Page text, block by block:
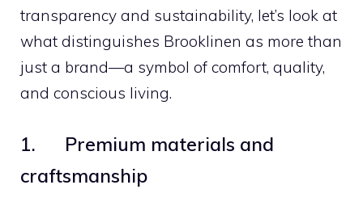
transparency and sustainability, let’s look at
what distinguishes Brooklinen as more than
just a brand—a symbol of comfort, quality,
and conscious living.
1. Premium materials and
craftsmanship